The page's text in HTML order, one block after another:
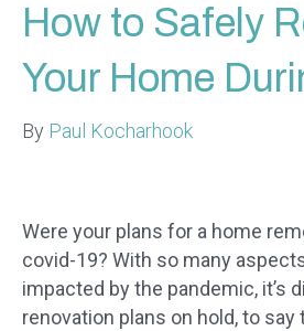
How to Safely
Your Home
By Paul Kocharhook
Were your plans for a home
covid-19? With so many
impacted by the pandemic, it’s
renovation plans on hold, to say